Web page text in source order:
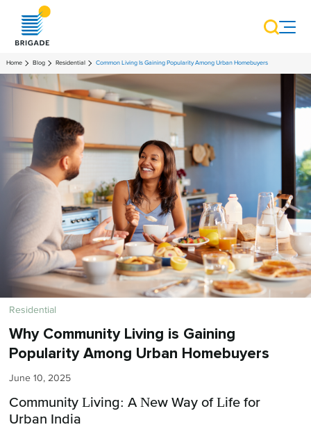
Home Blog Residential Common Living Is Gaining Popularity Among Urban Homebuyers
Residential
Why Community Living is Gaining
Popularity Among Urban Homebuyers
June 10, 2025
Community Living: A New Way of Life for
Urban India